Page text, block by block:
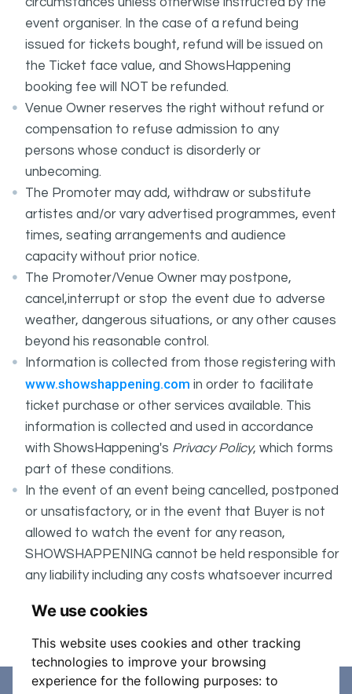
We use cookies
This website uses cookies and other tracking
technologies to improve your browsing
experience for the following purposes: to
event organiser. In the case of a refund being
issued for tickets bought, refund will be issued on
the Ticket face value, and ShowsHappening
booking fee will NOT be refunded.
Venue Owner reserves the right without refund or
compensation to refuse admission to any
persons whose conduct is disorderly or
unbecoming.
The Promoter may add, withdraw or substitute
artistes and/or vary advertised programmes, event
times, seating arrangements and audience
capacity without prior notice.
The Promoter/Venue Owner may postpone,
cancel,interrupt or stop the event due to adverse
weather, dangerous situations, or any other causes
beyond his reasonable control.
Information is collected from those registering with
www.showshappening.com in order to facilitate
ticket purchase or other services available. This
information is collected and used in accordance
with ShowsHappening's Privacy Policy, which forms
part of these conditions.
In the event of an event being cancelled, postponed
or unsatisfactory, or in the event that Buyer is not
allowed to watch the event for any reason,
SHOWSHAPPENING cannot be held responsible for
any liability including any costs whatsoever incurred
It is your responsibility to check your tickets.